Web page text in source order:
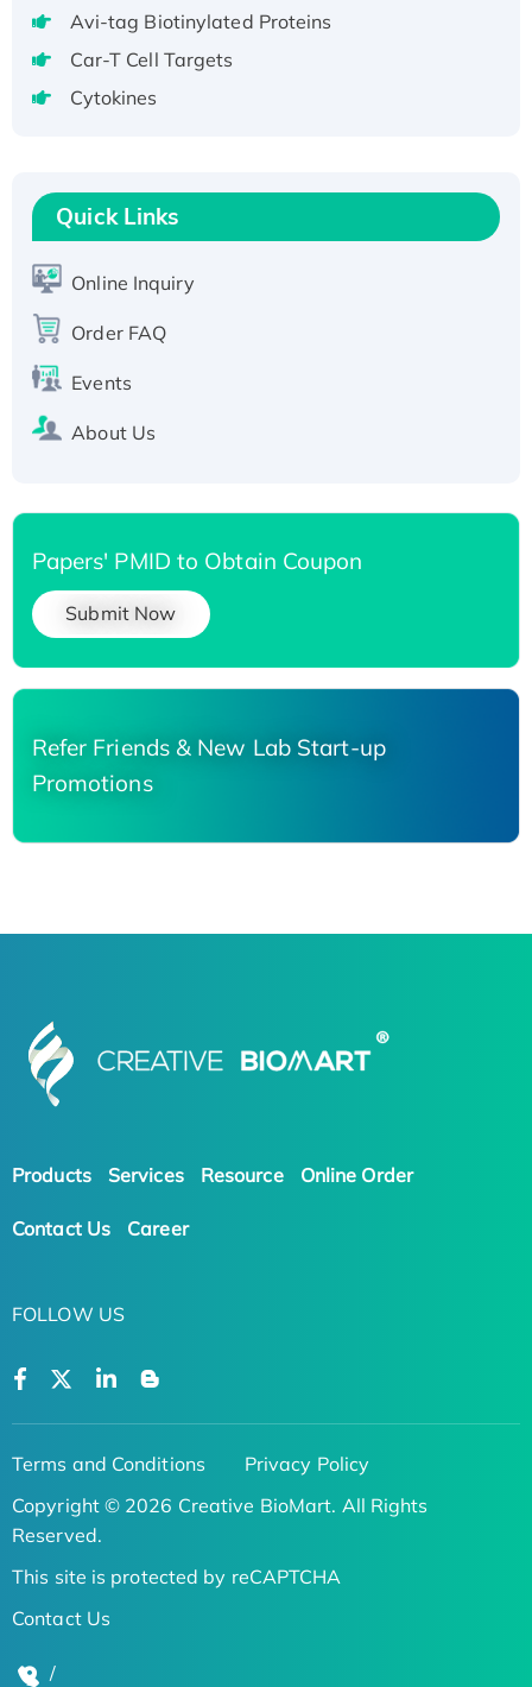
aa), His-SUMO-tagged
Recombinant Human GNL2 Protein, GST-
Active Recombinant Human CLEC4C protein,
T7/His-tagged
Active Recombinant Human SIRT1 (Active),
Recombinant Human Carbonyl Reductase 3,
His-tagged
Avi-tag Biotinylated Proteins
Car-T Cell Targets
Cytokines
Quick Links
Online Inquiry
Order FAQ
Events
About Us
Papers' PMID to Obtain Coupon
Submit Now
Refer Friends & New Lab Start-up
Promotions
Products Services Resource Online Order
Contact Us Career
FOLLOW US
Terms and Conditions
Privacy Policy
Copyright © 2026 Creative BioMart. All Rights
Reserved.
This site is protected by reCAPTCHA
Contact Us
/